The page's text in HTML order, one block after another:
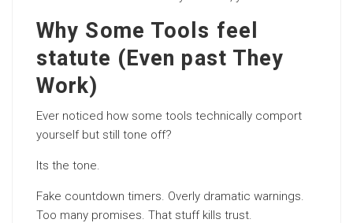
Why Some Tools feel
statute (Even past They
Work)
Ever noticed how some tools technically comport
yourself but still tone off?
Its the tone.
Fake countdown timers. Overly dramatic warnings.
Too many promises. That stuff kills trust.